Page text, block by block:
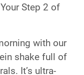
Step 2 of
with our
shake full of
It’s ultra-